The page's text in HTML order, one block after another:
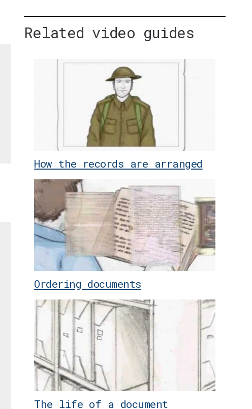
Related video guides
How the records are arranged
Ordering documents
The life of a document